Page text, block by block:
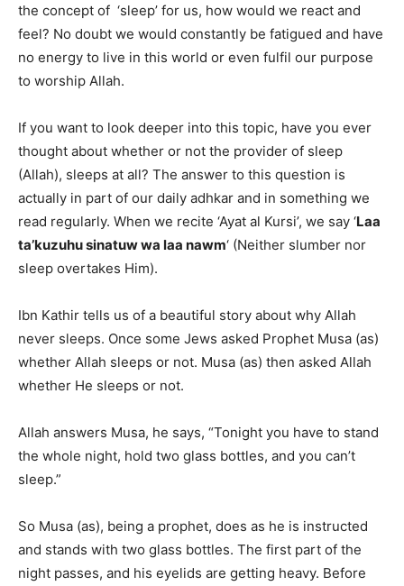
the concept of ‘sleep’ for us, how would we react and
feel? No doubt we would constantly be fatigued and have
no energy to live in this world or even fulfil our purpose
to worship Allah.
If you want to look deeper into this topic, have you ever
thought about whether or not the provider of sleep
(Allah), sleeps at all? The answer to this question is
actually in part of our daily adhkar and in something we
read regularly. When we recite ‘Ayat al Kursi’, we say ‘Laa
ta’kuzuhu sinatuw wa laa nawm‘ (Neither slumber nor
sleep overtakes Him).
Ibn Kathir tells us of a beautiful story about why Allah
never sleeps. Once some Jews asked Prophet Musa (as)
whether Allah sleeps or not. Musa (as) then asked Allah
whether He sleeps or not.
Allah answers Musa, he says, “Tonight you have to stand
the whole night, hold two glass bottles, and you can’t
sleep.”
So Musa (as), being a prophet, does as he is instructed
and stands with two glass bottles. The first part of the
night passes, and his eyelids are getting heavy. Before